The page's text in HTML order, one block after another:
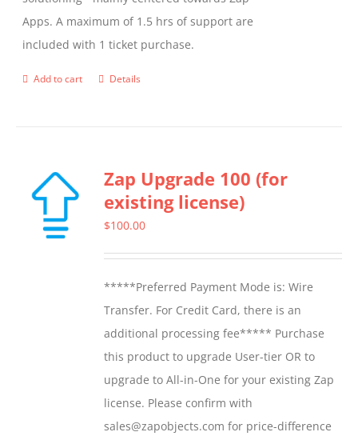
on
the
product
page
Apps. A maximum of 1.5 hrs of support are
included with 1 ticket purchase.
Add to cart Details
Zap Upgrade 100 (for
existing license)
$100.00
*****Preferred Payment Mode is: Wire
Transfer. For Credit Card, there is an
additional processing fee***** Purchase
this product to upgrade User-tier OR to
upgrade to All-in-One for your existing Zap
license. Please confirm with
sales@zapobjects.com for price-difference